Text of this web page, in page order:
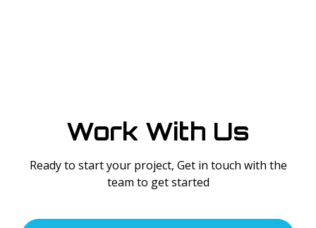
Work With Us
Ready to start your project, Get in touch with the
team to get started